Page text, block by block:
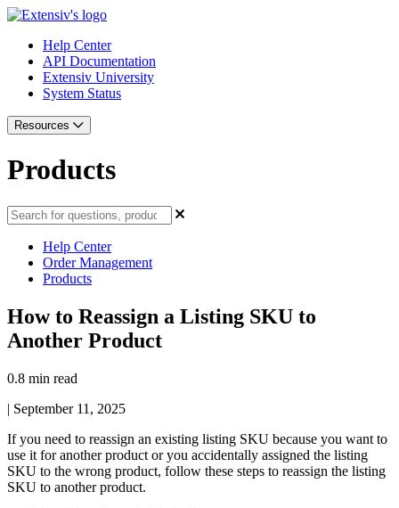
Help Center
API Documentation
Extensiv University
System Status
Resources
Products
Help Center
Order Management
Products
How to Reassign a Listing SKU to
Another Product
0.8 min read
| September 11, 2025
If you need to reassign an existing listing SKU because you want to
use it for another product or you accidentally assigned the listing
SKU to the wrong product, follow these steps to reassign the listing
SKU to another product.